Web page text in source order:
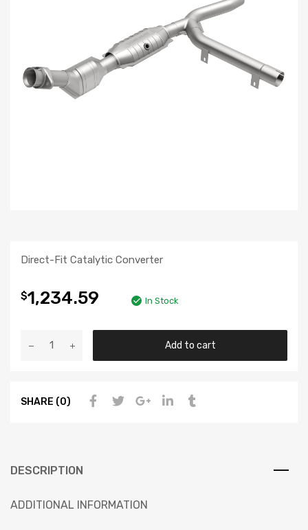
Direct-Fit Catalytic Converter
$1,234.59 In Stock
Add to cart
SHARE (0)
DESCRIPTION
ADDITIONAL INFORMATION